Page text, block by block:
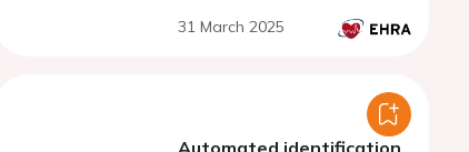
31 March 2025
Automated identification